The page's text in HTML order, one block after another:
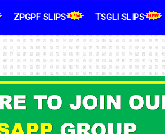
ZPGPF SLIPS TSGLI SLIPS